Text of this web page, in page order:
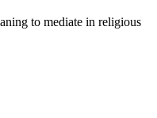
to mediate in religious